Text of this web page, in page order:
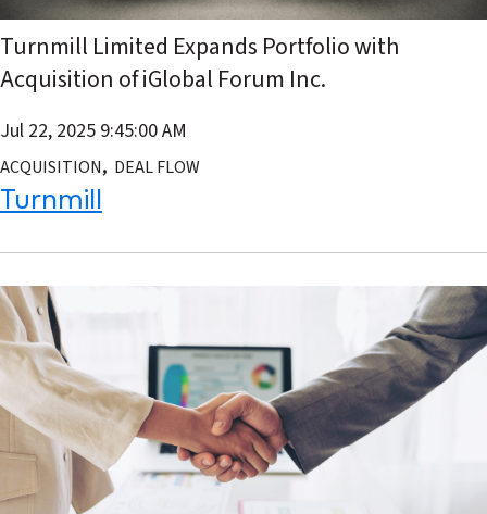
Turnmill Limited Expands Portfolio with
Acquisition of iGlobal Forum Inc.
Jul 22, 2025 9:45:00 AM
ACQUISITION, DEAL FLOW
Turnmill